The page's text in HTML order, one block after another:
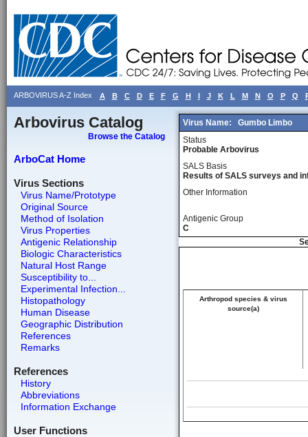
ARBOVIRUS A-Z Index A B C D E F G H I J K L M N O P Q
Arbovirus Catalog
Browse the Catalog
ArboCat Home
Virus Sections
Virus Name/Prototype
Original Source
Method of Isolation
Virus Properties
Antigenic Relationship
Biologic Characteristics
Natural Host Range
Susceptibility to...
Experimental Infection...
Histopathology
Human Disease
Geographic Distribution
References
Remarks
References
History
Abbreviations
Information Exchange
User Functions
Virus Name:
Gumbo Limbo
Status
Probable Arbovirus
SALS Basis
Results of SALS surveys and
Other Information
Antigenic Group
C
Arthropod species & virus
source(a)